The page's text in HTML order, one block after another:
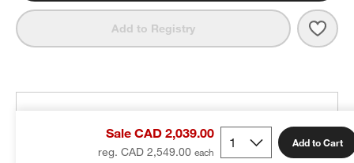
Add to Registry
Sale CAD 2,039.00
reg. CAD 2,549.00
Add to Cart
100% free design help